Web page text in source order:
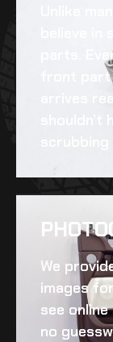
Unlike
believe
parts.
arrives
We
images
see
no